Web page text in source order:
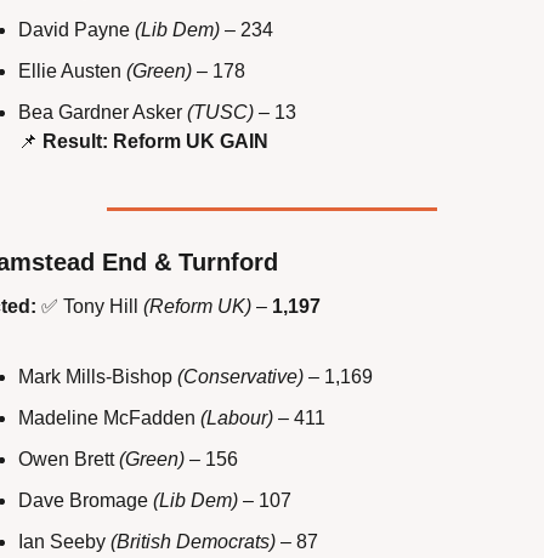
David Payne (Lib Dem) – 234
Ellie Austen (Green) – 178
Bea Gardner Asker (TUSC) – 13
📌 Result: Reform UK GAIN
End & Turnford
✅ Tony Hill (Reform UK) – 1,197
Mark Mills-Bishop (Conservative) – 1,169
Madeline McFadden (Labour) – 411
Owen Brett (Green) – 156
Dave Bromage (Lib Dem) – 107
Ian Seeby (British Democrats) – 87